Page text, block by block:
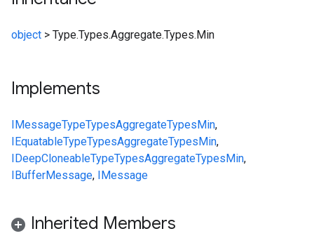
object > Type.Types.Aggregate.Types.Min
Implements
IMessageTypeTypesAggregateTypesMin,
IEquatableTypeTypesAggregateTypesMin,
IDeepCloneableTypeTypesAggregateTypesMin,
IBufferMessage, IMessage
Inherited Members